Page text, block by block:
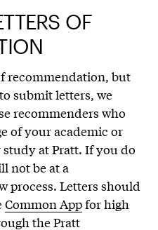
OF
recommendation, but
submit letters, we
recommenders who
of your academic or
at Pratt. If you do
not be at a
process. Letters should
Common Appfor high
thePratt